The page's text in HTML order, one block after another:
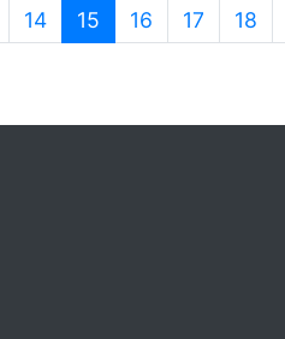
14 15 (current)
16 17 18